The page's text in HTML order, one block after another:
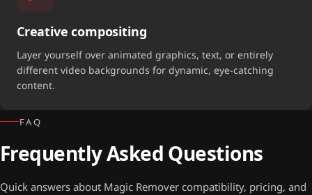
Creative compositing
Layer yourself over animated graphics, text, or entirely
different video backgrounds for dynamic, eye-catching
content.
FAQ
Frequently Asked Questions
Quick answers about Magic Remover compatibility, pricing, and